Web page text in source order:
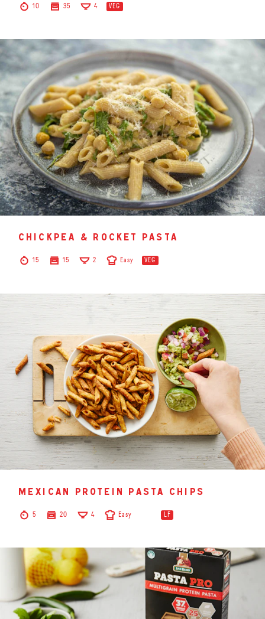
10 35 4 VEG
chickpea & rocket pasta
15 15 2 Easy VEG
mexican protein pasta chips
5 20 4 Easy LF